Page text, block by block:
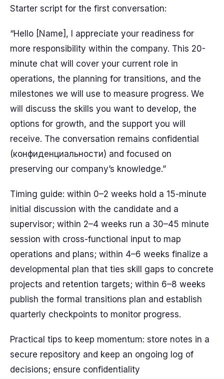
Starter script for the first conversation:
“Hello [Name], I appreciate your readiness for
more responsibility within the company. This 20-
minute chat will cover your current role in
operations, the planning for transitions, and the
milestones we will use to measure progress. We
will discuss the skills you want to develop, the
options for growth, and the support you will
receive. The conversation remains confidential
(конфиденциальности) and focused on
preserving our company’s knowledge.”
Timing guide: within 0–2 weeks hold a 15-minute
initial discussion with the candidate and a
supervisor; within 2–4 weeks run a 30–45 minute
session with cross-functional input to map
operations and plans; within 4–6 weeks finalize a
developmental plan that ties skill gaps to concrete
projects and retention targets; within 6–8 weeks
publish the formal transitions plan and establish
quarterly checkpoints to monitor progress.
Practical tips to keep momentum: store notes in a
secure repository and keep an ongoing log of
decisions; ensure confidentiality